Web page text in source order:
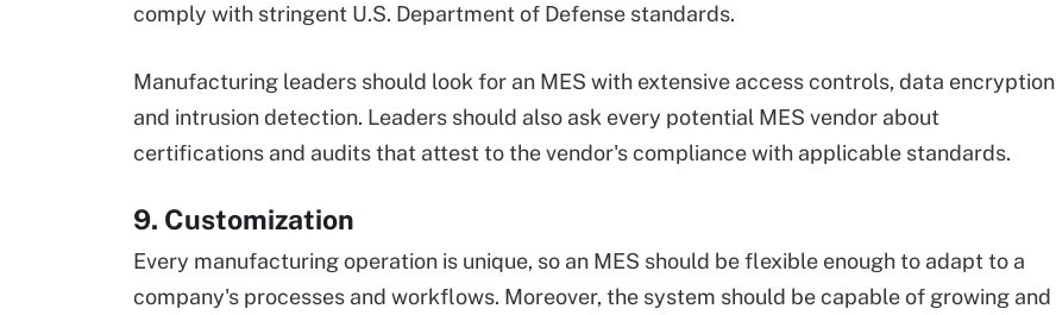
comply with stringent U.S. Department of Defense standards.
Manufacturing leaders should look for an MES with extensive access controls, data encryption
and intrusion detection. Leaders should also ask every potential MES vendor about
certifications and audits that attest to the vendor's compliance with applicable standards.
9. Customization
Every manufacturing operation is unique, so an MES should be flexible enough to adapt to a
company's processes and workflows. Moreover, the system should be capable of growing and